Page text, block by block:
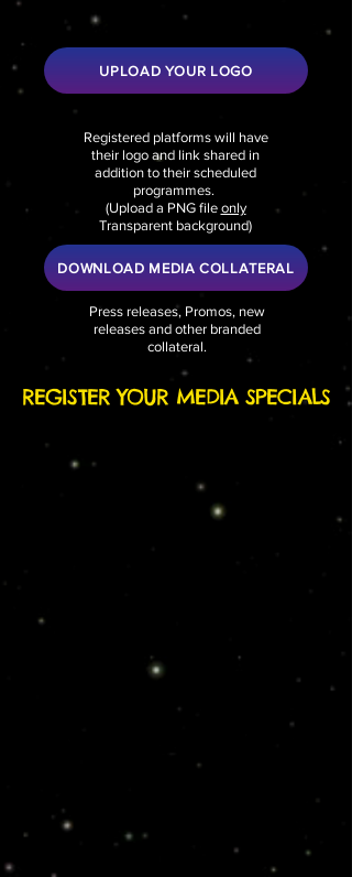
UPLOAD YOUR LOGO
Registered platforms will have
their logo and link shared in
addition to their scheduled
programmes.
(Upload a PNG file only
Transparent background)
DOWNLOAD MEDIA COLLATERAL
Press releases, Promos, new
releases and other branded
collateral.
REGISTER YOUR MEDIA SPECIALS